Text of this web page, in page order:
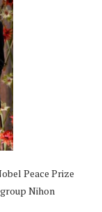
Peace Prize
Nihon